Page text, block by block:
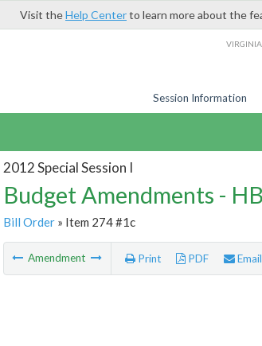
Visit theHelp Centerto learn more about the
Session Information
2012 Special Session I
Budget Amendments -
Bill Order» Item 274 #1c
Amendment Print PDF Email